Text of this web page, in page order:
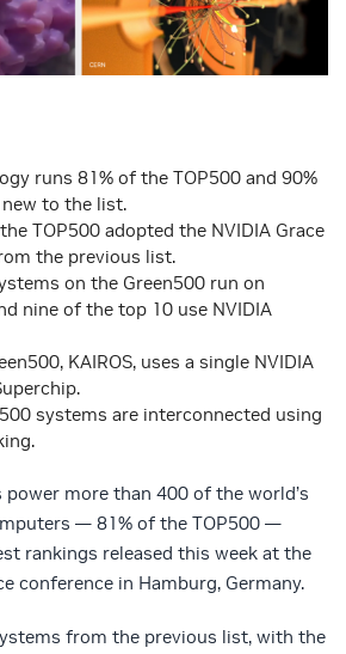
runs 81% of the TOP500 and 90%
to the list.
TOP500 adopted the NVIDIA Grace
the previous list.
on the Green500 run on
nine of the top 10 use NVIDIA
KAIROS, uses a single NVIDIA
systems are interconnected using
power more than 400 of the world’s
— 81% of the TOP500 —
rankings released this week at the
conference in Hamburg, Germany.
from the previous list, with the